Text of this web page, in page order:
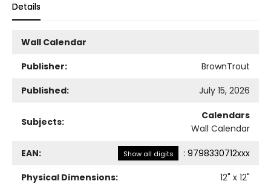
Details
Wall Calendar
Publisher:
BrownTrout
Published:
July 15, 2026
Subjects:
Calendars
Wall Calendar
EAN: Show all digits : 9798330712xxx
Physical Dimensions:
12" x 12"